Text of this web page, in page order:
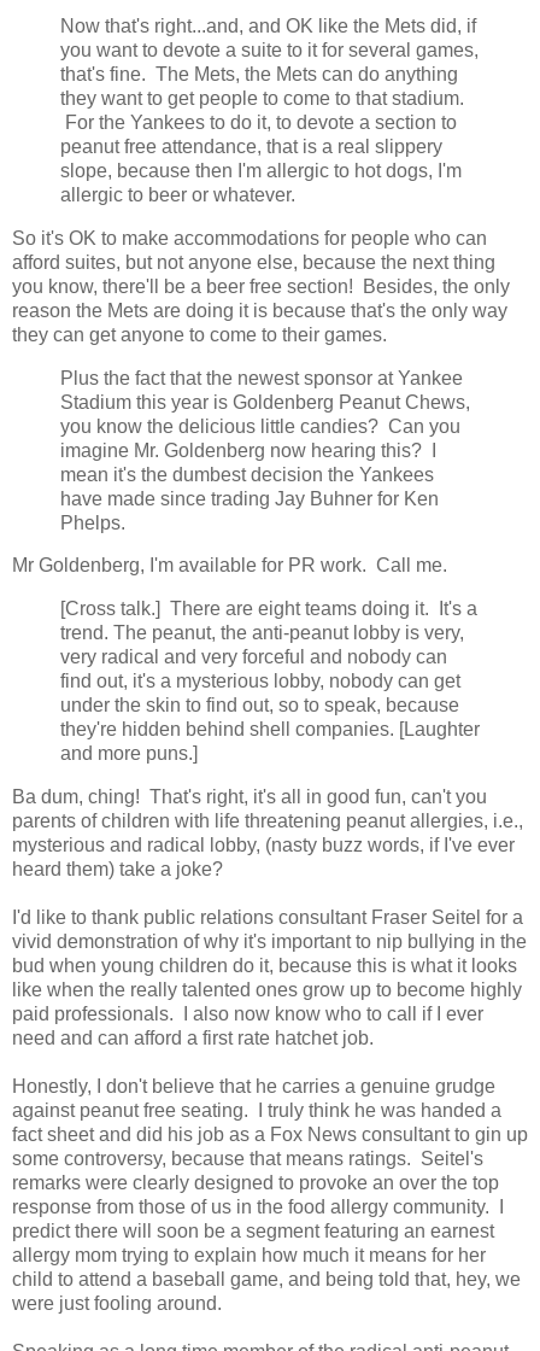
Now that's right...and, and OK like the Mets did, if
you want to devote a suite to it for several games,
that's fine. The Mets, the Mets can do anything
they want to get people to come to that stadium.
For the Yankees to do it, to devote a section to
peanut free attendance, that is a real slippery
slope, because then I'm allergic to hot dogs, I'm
allergic to beer or whatever.
So it's OK to make accommodations for people who can
afford suites, but not anyone else, because the next thing
you know, there'll be a beer free section! Besides, the only
reason the Mets are doing it is because that's the only way
they can get anyone to come to their games.
Plus the fact that the newest sponsor at Yankee
Stadium this year is Goldenberg Peanut Chews,
you know the delicious little candies? Can you
imagine Mr. Goldenberg now hearing this? I
mean it's the dumbest decision the Yankees
have made since trading Jay Buhner for Ken
Phelps.
Mr Goldenberg, I'm available for PR work. Call me.
[Cross talk.] There are eight teams doing it. It's a
trend. The peanut, the anti-peanut lobby is very,
very radical and very forceful and nobody can
find out, it's a mysterious lobby, nobody can get
under the skin to find out, so to speak, because
they're hidden behind shell companies. [Laughter
and more puns.]
Ba dum, ching! That's right, it's all in good fun, can't you
parents of children with life threatening peanut allergies, i.e.,
mysterious and radical lobby, (nasty buzz words, if I've ever
heard them) take a joke?
I'd like to thank public relations consultant Fraser Seitel for a
vivid demonstration of why it's important to nip bullying in the
bud when young children do it, because this is what it looks
like when the really talented ones grow up to become highly
paid professionals. I also now know who to call if I ever
need and can afford a first rate hatchet job.
Honestly, I don't believe that he carries a genuine grudge
against peanut free seating. I truly think he was handed a
fact sheet and did his job as a Fox News consultant to gin up
some controversy, because that means ratings. Seitel's
remarks were clearly designed to provoke an over the top
response from those of us in the food allergy community. I
predict there will soon be a segment featuring an earnest
allergy mom trying to explain how much it means for her
child to attend a baseball game, and being told that, hey, we
were just fooling around.